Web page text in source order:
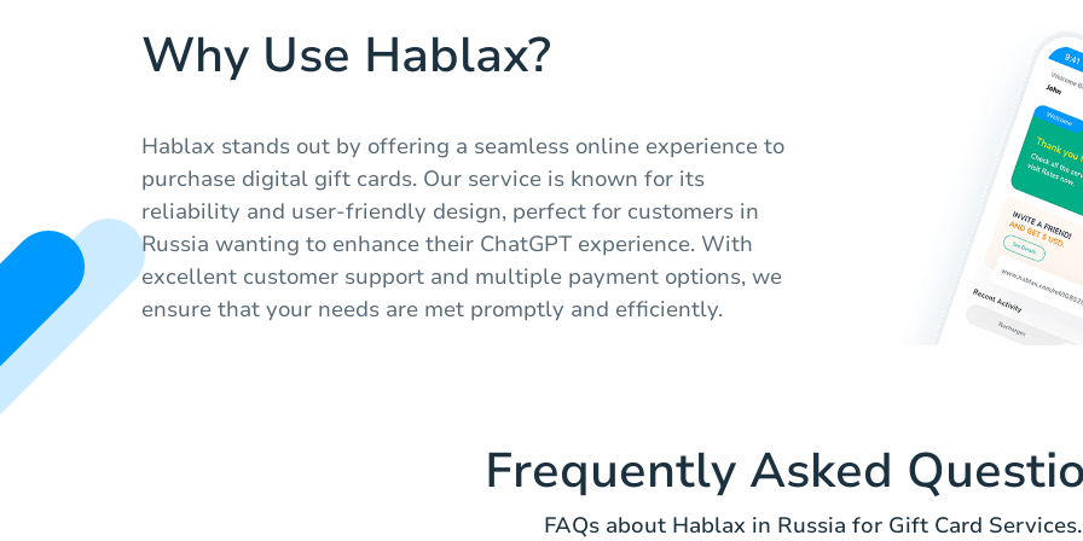
Why Use Hablax?
Hablax stands out by offering a seamless online experience to
purchase digital gift cards. Our service is known for its
reliability and user-friendly design, perfect for customers in
Russia wanting to enhance their ChatGPT experience. With
excellent customer support and multiple payment options, we
ensure that your needs are met promptly and efficiently.
Frequently Asked
FAQs about Hablax in Russia for Gift Card Services.